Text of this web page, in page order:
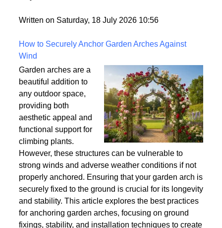
work — is one of the most useful things you can do
Written on Saturday, 18 July 2026 10:56
How to Securely Anchor Garden Arches Against
Garden arches are a
beautiful addition to
any outdoor space,
providing both
aesthetic appeal and
functional support for
climbing plants.
However, these structures can be vulnerable to
strong winds and adverse weather conditions if not
properly anchored. Ensuring that your garden arch is
securely fixed to the ground is crucial for its longevity